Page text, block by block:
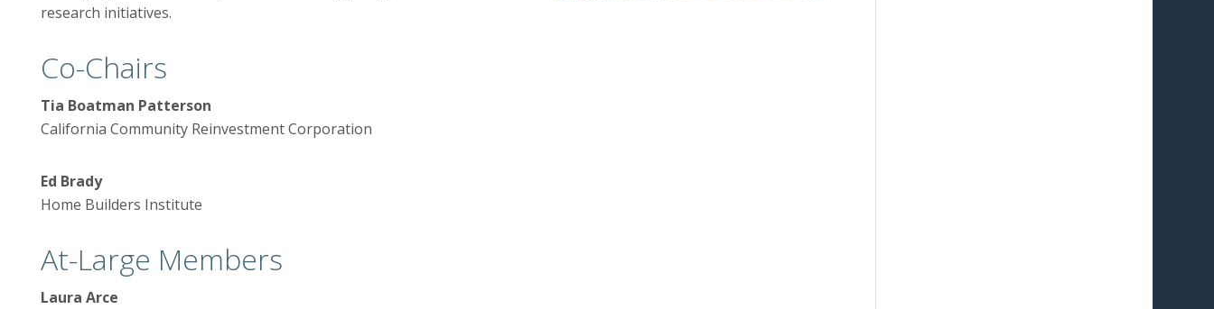
research initiatives.
Co-Chairs
Tia Boatman Patterson
California Community Reinvestment Corporation
Ed Brady
Home Builders Institute
At-Large Members
Laura Arce